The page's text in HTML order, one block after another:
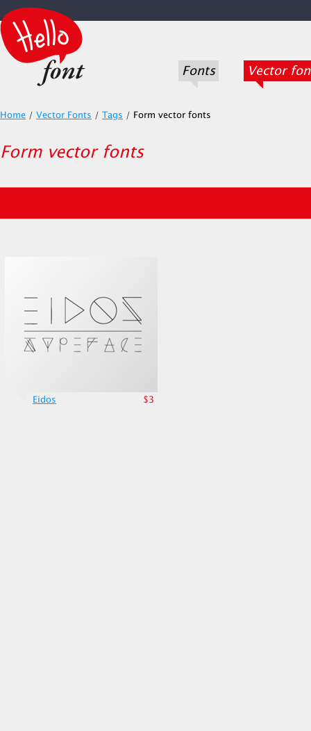
Fonts Vector
Home / Vector Fonts / Tags / Form vector fonts
Form vector fonts
Eidos $3